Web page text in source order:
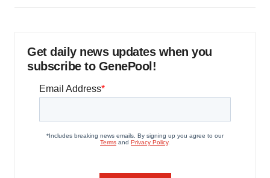
Get daily news updates when you
subscribe to GenePool!